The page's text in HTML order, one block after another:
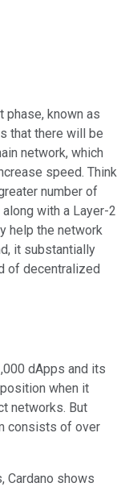
phase, known as
that there will be
network, which
speed. Think
number of
with a Layer-2
help the network
it substantially
of decentralized
dApps and its
when it
networks. But
consists of over
Cardano shows